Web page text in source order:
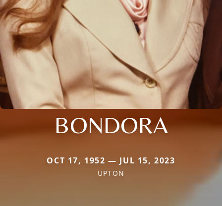
BONDORA
OCT 17, 1952 — JUL 15, 2023
UPTON